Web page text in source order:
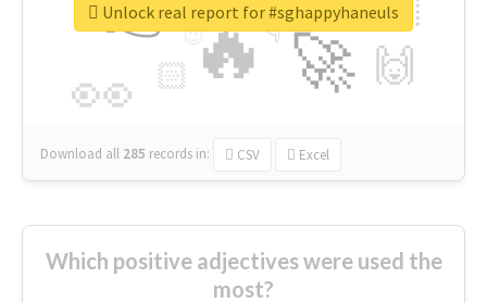
🔥 🚀
👀 🙌
🏻
👇
🔷
😉
🎡
Download all 285 records in: CSV Excel
Unlock real report for #sghappyhaneuls
Which positive adjectives were used the
most?